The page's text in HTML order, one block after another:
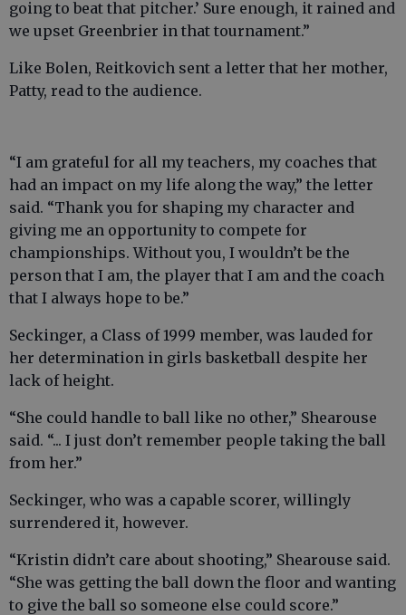
going to beat that pitcher.’ Sure enough, it rained and
we upset Greenbrier in that tournament.”
Like Bolen, Reitkovich sent a letter that her mother,
Patty, read to the audience.
“I am grateful for all my teachers, my coaches that
had an impact on my life along the way,” the letter
said. “Thank you for shaping my character and
giving me an opportunity to compete for
championships. Without you, I wouldn’t be the
person that I am, the player that I am and the coach
that I always hope to be.”
Seckinger, a Class of 1999 member, was lauded for
her determination in girls basketball despite her
lack of height.
“She could handle to ball like no other,” Shearouse
said. “... I just don’t remember people taking the ball
from her.”
Seckinger, who was a capable scorer, willingly
surrendered it, however.
“Kristin didn’t care about shooting,” Shearouse said.
“She was getting the ball down the floor and wanting
to give the ball so someone else could score.”